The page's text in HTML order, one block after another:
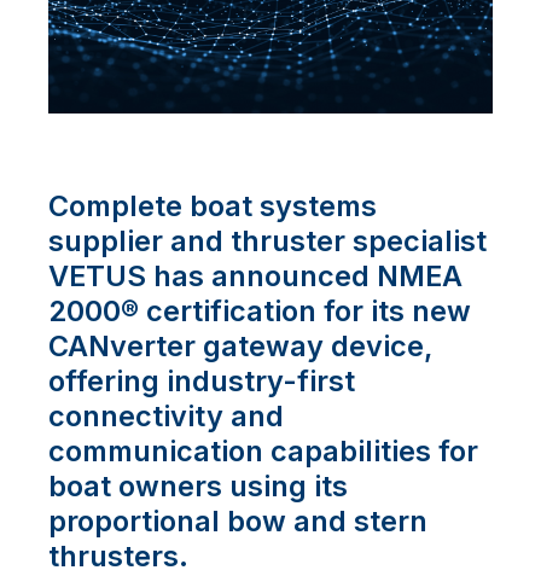
Complete boat systems
supplier and thruster specialist
VETUS has announced NMEA
2000® certification for its new
CANverter gateway device,
offering industry-first
connectivity and
communication capabilities for
boat owners using its
proportional bow and stern
thrusters.